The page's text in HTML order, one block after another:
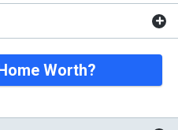
Worth?